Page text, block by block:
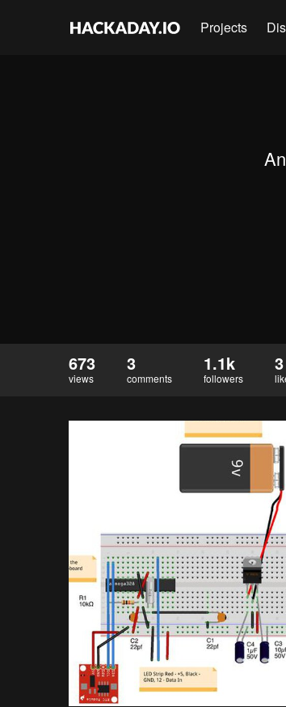
Projects
673
views
3
comments
1.1k
followers
3